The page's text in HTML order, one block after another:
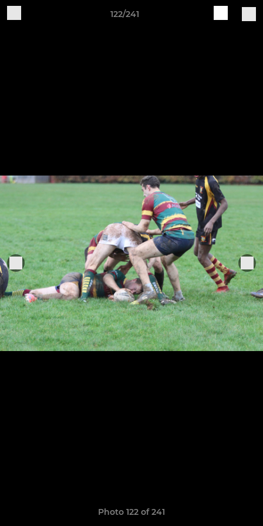
122/241
Photo 122 of 241